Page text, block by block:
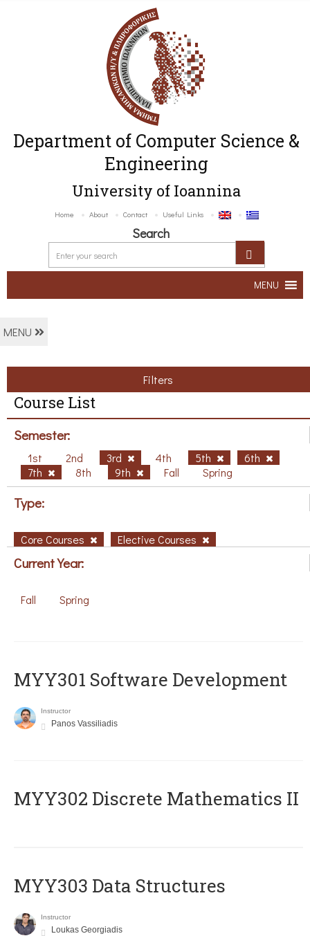
Department of Computer Science &
Engineering
University of Ioannina
Home About Contact Useful Links
Search
MENU
MENU
Filters
Course List
Semester:
1st 2nd 3rd 4th 5th
6th
7th
8th 9th Fall Spring
Type:
Core Courses Elective Courses
Current Year:
Fall Spring
MYY301 Software Development
Instructor
Panos Vassiliadis
MYY302 Discrete Mathematics II
MYY303 Data Structures
Instructor
Loukas Georgiadis